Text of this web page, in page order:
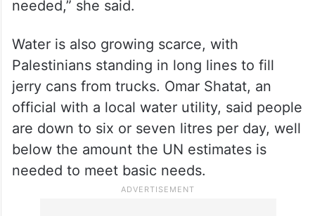
Most people in Gaza are now down to one
meal a day, said Shaina Low, a
spokesperson for the Norwegian Refugee
Council. “It’s far lower than what is
needed,” she said.
Water is also growing scarce, with
Palestinians standing in long lines to fill